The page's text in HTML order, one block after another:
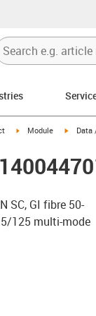
igus-icon-arrow-right
Module igus-Data
SC, GI fibre 50-
125 multi-mode